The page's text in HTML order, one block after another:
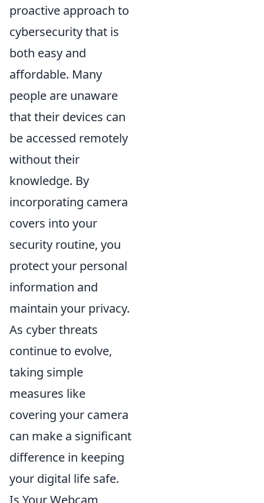
proactive approach to
cybersecurity that is
both easy and
affordable. Many
people are unaware
that their devices can
be accessed remotely
without their
knowledge. By
incorporating camera
covers into your
security routine, you
protect your personal
information and
maintain your privacy.
As cyber threats
continue to evolve,
taking simple
measures like
covering your camera
can make a significant
difference in keeping
your digital life safe.